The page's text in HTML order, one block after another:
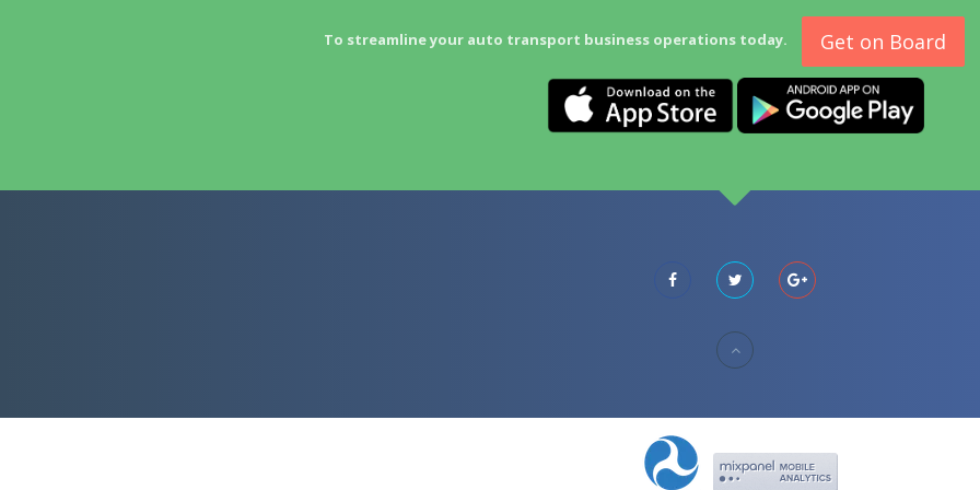
To streamline your auto transport business operations today. Get on Board